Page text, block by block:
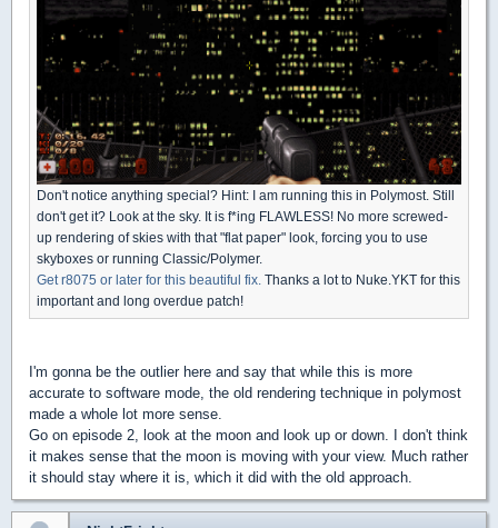
Don't notice anything special? Hint: I am running this in Polymost. Still
don't get it? Look at the sky. It is f*ing FLAWLESS! No more screwed-
up rendering of skies with that "flat paper" look, forcing you to use
skyboxes or running Classic/Polymer.
Get r8075 or later for this beautiful fix. Thanks a lot to Nuke.YKT for this
important and long overdue patch!
I'm gonna be the outlier here and say that while this is more
accurate to software mode, the old rendering technique in polymost
made a whole lot more sense.
Go on episode 2, look at the moon and look up or down. I don't think
it makes sense that the moon is moving with your view. Much rather
it should stay where it is, which it did with the old approach.